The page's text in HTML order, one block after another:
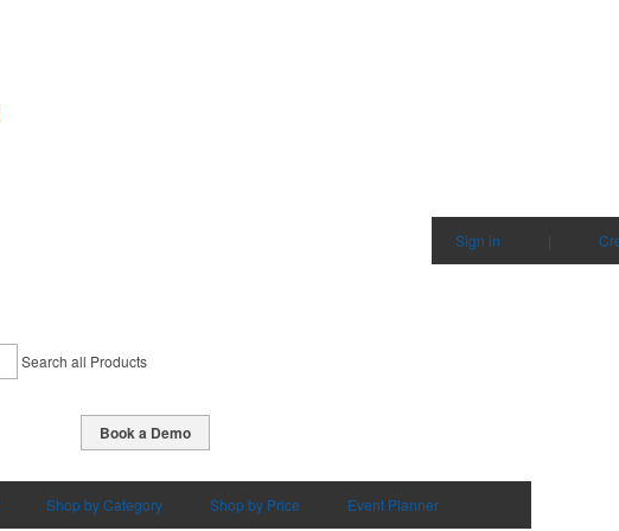
Sign in |
Search all Products
Book a Demo
Shop by Category Shop by Price Event Planner